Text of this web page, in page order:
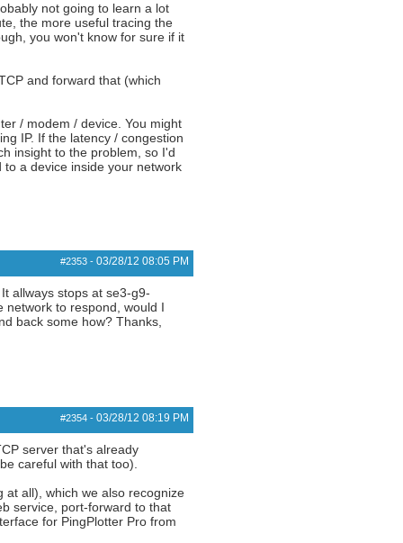
not going to learn a lot
the more useful tracing the
you won't know for sure if it
and forward that (which
/ modem / device. You might
IP. If the latency / congestion
insight to the problem, so I'd
a device inside your network
#2353- 03/28/12 08:05 PM
allways stops at se3-g9-
network to respond, would I
back some how? Thanks,
#2354- 03/28/12 08:19 PM
server that's already
careful with that too).
all), which we also recognize
service, port-forward to that
for PingPlotter Pro from